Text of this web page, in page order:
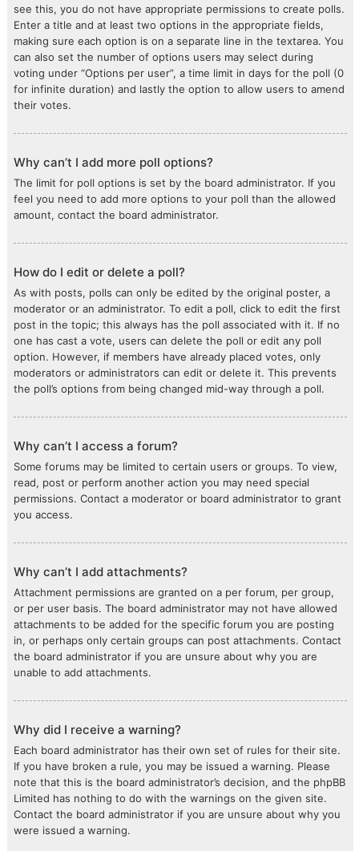
see this, you do not have appropriate permissions to create polls.
Enter a title and at least two options in the appropriate fields,
making sure each option is on a separate line in the textarea. You
can also set the number of options users may select during
voting under “Options per user”, a time limit in days for the poll (0
for infinite duration) and lastly the option to allow users to amend
their votes.
Why can’t I add more poll options?
The limit for poll options is set by the board administrator. If you
feel you need to add more options to your poll than the allowed
amount, contact the board administrator.
How do I edit or delete a poll?
As with posts, polls can only be edited by the original poster, a
moderator or an administrator. To edit a poll, click to edit the first
post in the topic; this always has the poll associated with it. If no
one has cast a vote, users can delete the poll or edit any poll
option. However, if members have already placed votes, only
moderators or administrators can edit or delete it. This prevents
the poll’s options from being changed mid-way through a poll.
Why can’t I access a forum?
Some forums may be limited to certain users or groups. To view,
read, post or perform another action you may need special
permissions. Contact a moderator or board administrator to grant
you access.
Why can’t I add attachments?
Attachment permissions are granted on a per forum, per group,
or per user basis. The board administrator may not have allowed
attachments to be added for the specific forum you are posting
in, or perhaps only certain groups can post attachments. Contact
the board administrator if you are unsure about why you are
unable to add attachments.
Why did I receive a warning?
Each board administrator has their own set of rules for their site.
If you have broken a rule, you may be issued a warning. Please
note that this is the board administrator’s decision, and the phpBB
Limited has nothing to do with the warnings on the given site.
Contact the board administrator if you are unsure about why you
were issued a warning.